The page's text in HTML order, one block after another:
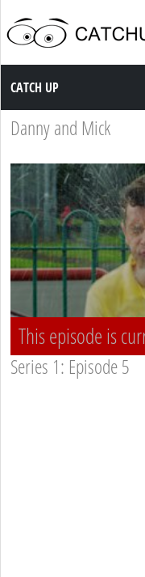
Catch up TV
CATCH UP
Danny and Mick
This episode is
Series 1: Episode 5